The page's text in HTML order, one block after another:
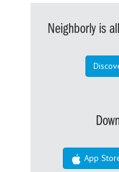
Neighborly is
App